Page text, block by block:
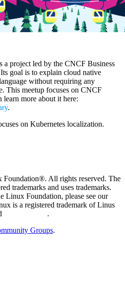
a project led by the CNCF Business
goal is to explain cloud native
without requiring any
This meetup focuses on CNCF
learn more about it here:
.
on Kubernetes localization.
All rights reserved. The
trademarks and uses trademarks.
Linux Foundation, please see our
is a registered trademark of Linus
.
Groups.